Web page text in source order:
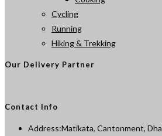
Cycling
Running
Hiking & Trekking
Our Delivery Partner
Contact Info
Address:Matikata, Cantonment,